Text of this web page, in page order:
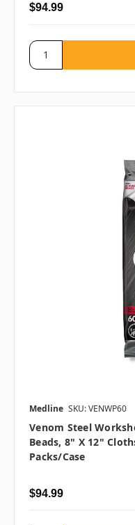
$94.99
Medline SKU: VENWP60
Venom Steel
Beads, 8" X 12"
Packs/case
$94.99